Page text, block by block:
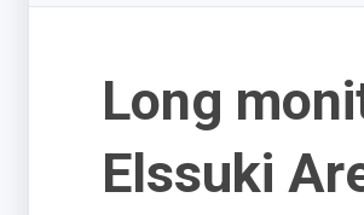
Long
Elssuki